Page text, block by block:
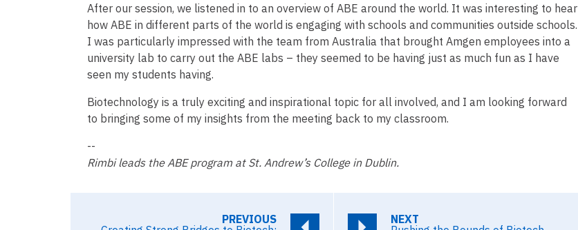
After our session, we listened in to an overview of ABE around the world. It was interesting to hear
how ABE in different parts of the world is engaging with schools and communities outside schools.
I was particularly impressed with the team from Australia that brought Amgen employees into a
university lab to carry out the ABE labs – they seemed to be having just as much fun as I have
seen my students having.
Biotechnology is a truly exciting and inspirational topic for all involved, and I am looking forward
to bringing some of my insights from the meeting back to my classroom.
--
Rimbi leads the ABE program at St. Andrew’s College in Dublin.
PREVIOUS
NEXT